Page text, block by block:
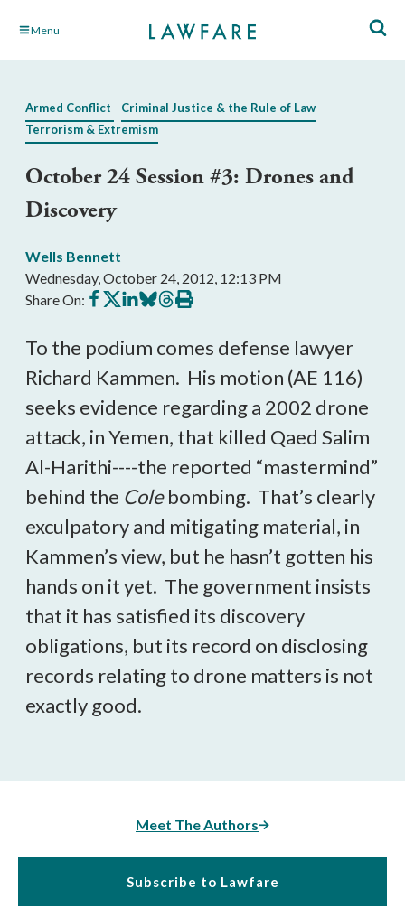
Skip Menu
Armed Conflict
Criminal Justice & the Rule of Law
Terrorism & Extremism
October 24 Session #3: Drones and
Discovery
Wells Bennett
Wednesday, October 24, 2012, 12:13 PM
Share On: Share
on
Share
on
Share
on
Share
on
Share
on
Print
this
To the podium comes defense lawyer
Richard Kammen. His motion (AE 116)
seeks evidence regarding a 2002 drone
attack, in Yemen, that killed Qaed Salim
Al-Harithi----the reported “mastermind”
behind the Colebombing. That’s clearly
exculpatory and mitigating material, in
Kammen’s view, but he hasn’t gotten his
hands on it yet. The government insists
that it has satisfied its discovery
obligations, but its record on disclosing
records relating to drone matters is not
exactly good.
Meet The Authors
Subscribe to Lawfare